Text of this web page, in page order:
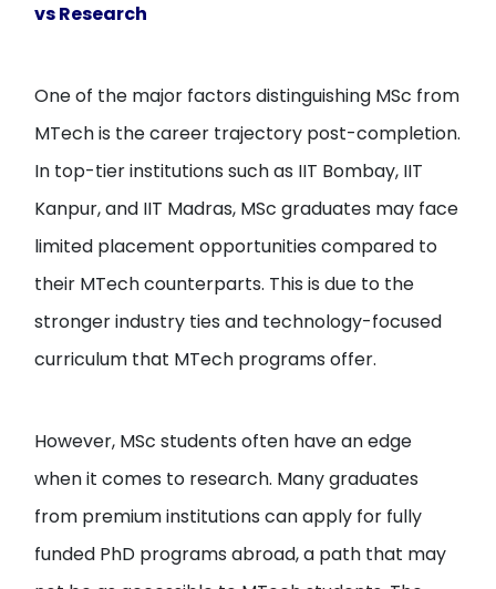
vs Research
One of the major factors distinguishing MSc from
MTech is the career trajectory post-completion.
In top-tier institutions such as IIT Bombay, IIT
Kanpur, and IIT Madras, MSc graduates may face
limited placement opportunities compared to
their MTech counterparts. This is due to the
stronger industry ties and technology-focused
curriculum that MTech programs offer.
However, MSc students often have an edge
when it comes to research. Many graduates
from premium institutions can apply for fully
funded PhD programs abroad, a path that may